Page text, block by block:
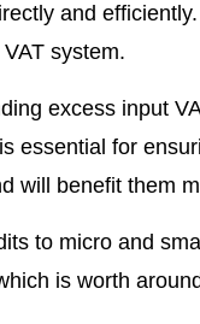
and
system.
excess input
essential for
will benefit them
to micro and
is worth